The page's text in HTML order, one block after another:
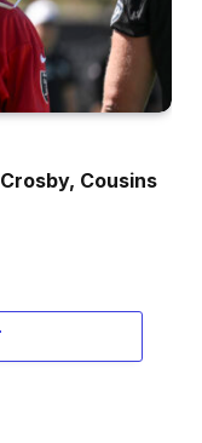
Cousins